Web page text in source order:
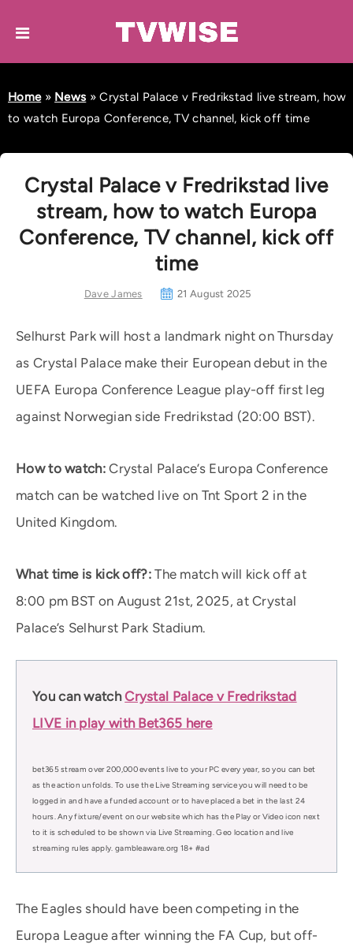
Home» News »Crystal Palace v Fredrikstad live stream, how
to watch Europa Conference, TV channel, kick off time
Crystal Palace v Fredrikstad live
stream, how to watch Europa
Conference, TV channel, kick off
time
Dave James 21 August 2025
Selhurst Park will host a landmark night on Thursday
as Crystal Palace make their European debut in the
UEFA Europa Conference League play-off first leg
against Norwegian side Fredrikstad (20:00 BST).
How to watch:Crystal Palace’s Europa Conference
match can be watched live on Tnt Sport 2 in the
United Kingdom.
What time is kick off?:The match will kick off at
8:00 pm BST on August 21st, 2025, at Crystal
Palace’s Selhurst Park Stadium.
You can watch Crystal Palace v Fredrikstad
LIVE in play with Bet365 here
bet365 stream over 200,000 events live to your PC every year, so you can bet
as the action unfolds. To use the Live Streaming service you will need to be
logged in and have a funded account or to have placed a bet in the last 24
hours. Any fixture/event on our website which has the Play or Video icon next
to it is scheduled to be shown via Live Streaming. Geo location and live
streaming rules apply. gambleaware.org 18+ #ad
The Eagles should have been competing in the
Europa League after winning the FA Cup, but off-